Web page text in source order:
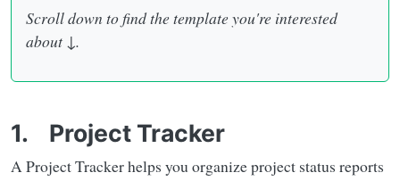
Scroll down to find the template you're interested
about ↓.
1. Project Tracker
A Project Tracker helps you organize project status reports